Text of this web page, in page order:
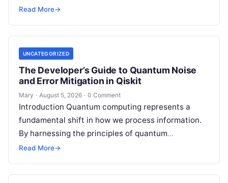
move rapidly, making the modern stack complex.
Read More→
UNCATEGORIZED
The Developer’s Guide to Quantum Noise
and Error Mitigation in Qiskit
Mary · August 5, 2026 · 0 Comment
Introduction Quantum computing represents a
fundamental shift in how we process information.
By harnessing the principles of quantum
mechanics—such as superposition, interference,
tackle…
Read More→